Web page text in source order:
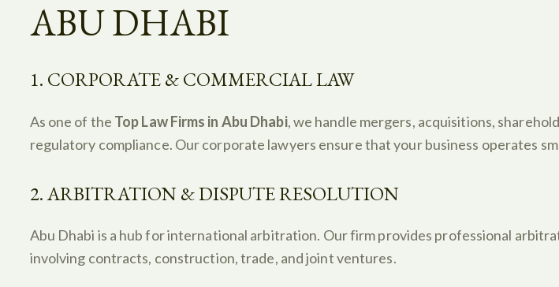
ABU DHABI
1. CORPORATE & COMMERCIAL LAW
As one of the Top Law Firms in Abu Dhabi, we handle mergers, acquisitions,
regulatory compliance. Our corporate lawyers ensure that your business operates
2. ARBITRATION & DISPUTE RESOLUTION
Abu Dhabi is a hub for international arbitration. Our firm provides professional
involving contracts, construction, trade, and joint ventures.